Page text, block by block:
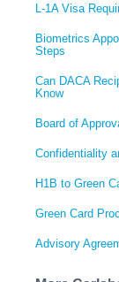
L-1A Visa
Biometrics
Steps
Can DACA
Know
Board of
Confidentiality
H1B to Green
Green Card
Advisory